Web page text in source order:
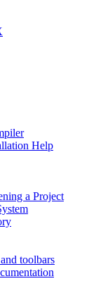
Help
a Project
toolbars